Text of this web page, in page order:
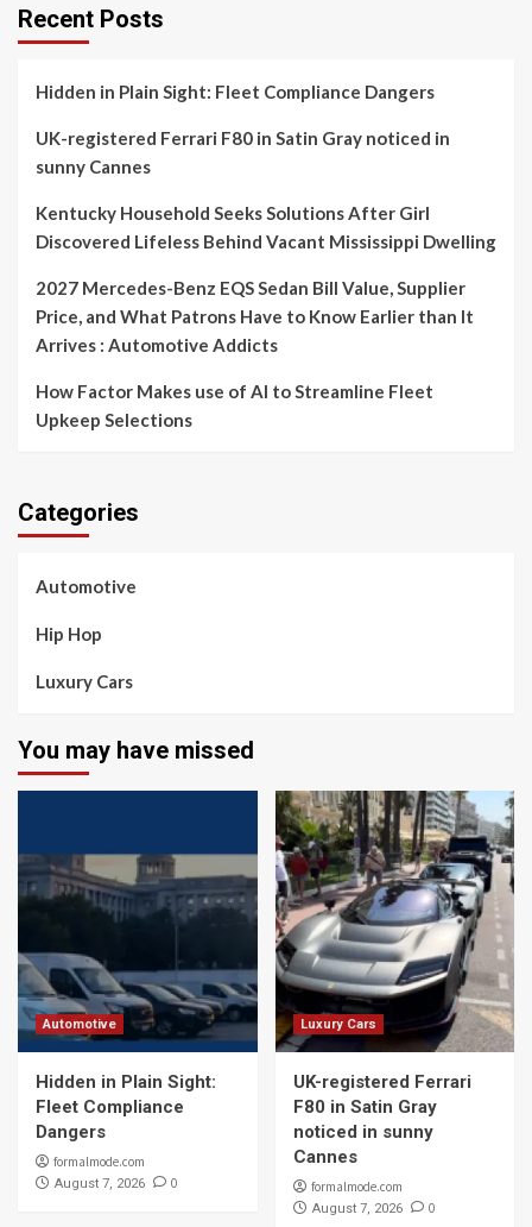
Recent Posts
Hidden in Plain Sight: Fleet Compliance Dangers
UK-registered Ferrari F80 in Satin Gray noticed in
sunny Cannes
Kentucky Household Seeks Solutions After Girl
Discovered Lifeless Behind Vacant Mississippi Dwelling
2027 Mercedes-Benz EQS Sedan Bill Value, Supplier
Price, and What Patrons Have to Know Earlier than It
Arrives : Automotive Addicts
How Factor Makes use of AI to Streamline Fleet
Upkeep Selections
Categories
Automotive
Hip Hop
Luxury Cars
You may have missed
Automotive
Hidden in Plain Sight:
Fleet Compliance
Dangers
formalmode.com
August 7, 2026 0
Luxury Cars
UK-registered Ferrari
F80 in Satin Gray
noticed in sunny
Cannes
formalmode.com
August 7, 2026 0